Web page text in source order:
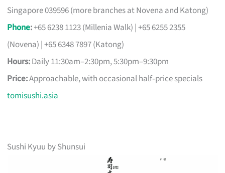
Singapore 039596 (more branches at Novena and Katong)
Phone:+65 6238 1123 (Millenia Walk) | +65 6255 2355
(Novena) | +65 6348 7897 (Katong)
Hours:Daily 11:30am–2:30pm, 5:30pm–9:30pm
Price:Approachable, with occasional half‑price specials
tomisushi.asia
Sushi Kyuu by Shunsui